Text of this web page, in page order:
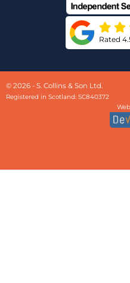
Rated
© 2026 - S. Collins & Son Ltd.
Registered in Scotland: SC840372